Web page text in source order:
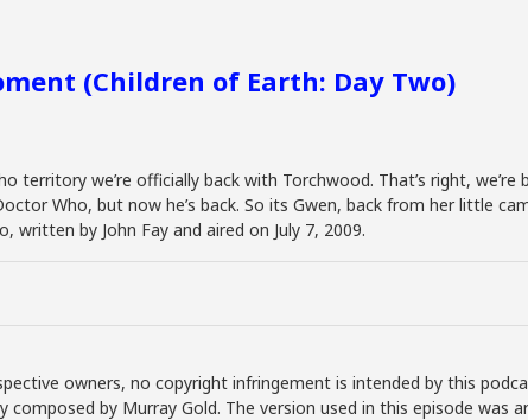
(Children of Earth: Day Two)
we’re officially back with Torchwood. That’s right, we’re
Who, but now he’s back. So its Gwen, back from her little
written by John Fay and aired on July 7, 2009.
owners, no copyright infringement is intended by this
by Murray Gold. The version used in this episode was